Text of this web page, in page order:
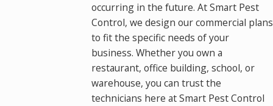
occurring in the future. At Smart Pest
Control, we design our commercial plans
to fit the specific needs of your
business. Whether you own a
restaurant, office building, school, or
warehouse, you can trust the
technicians here at Smart Pest Control